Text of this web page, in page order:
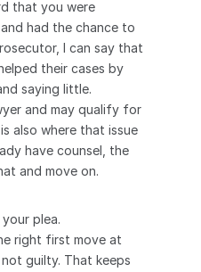
that you were
had the chance to
I can say that
their cases by
saying little.
and may qualify for
also where that issue
have counsel, the
and move on.
plea.
right first move at
guilty. That keeps